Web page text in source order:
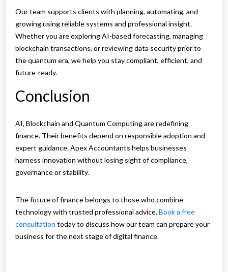
Our team supports clients with planning, automating, and
growing using reliable systems and professional insight.
Whether you are exploring AI-based forecasting, managing
blockchain transactions, or reviewing data security prior to
the quantum era, we help you stay compliant, efficient, and
future-ready.
Conclusion
AI, Blockchain and Quantum Computing are redefining
finance. Their benefits depend on responsible adoption and
expert guidance. Apex Accountants helps businesses
harness innovation without losing sight of compliance,
governance or stability.
The future of finance belongs to those who combine
technology with trusted professional advice.Book a free
consultation today to discuss how our team can prepare your
business for the next stage of digital finance.